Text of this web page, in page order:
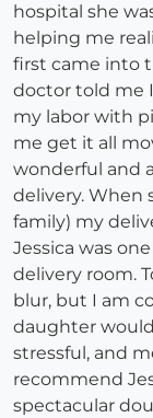
hospital she
helping me
first came into
doctor told me
my labor with
me get it all
wonderful and
delivery. When
family) my
Jessica was
delivery room.
blur, but I am
daughter
stressful, and
recommend
spectacular